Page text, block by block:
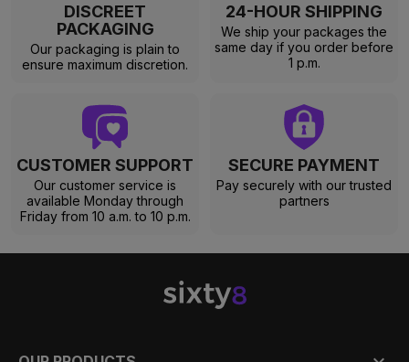
DISCREET
PACKAGING
Our packaging is plain to
ensure maximum discretion.
24-HOUR SHIPPING
We ship your packages the
same day if you order before
1 p.m.
CUSTOMER SUPPORT
Our customer service is
available Monday through
Friday from 10 a.m. to 10 p.m.
SECURE PAYMENT
Pay securely with our trusted
partners